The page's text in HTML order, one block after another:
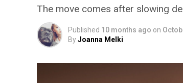
The move comes after slowing
Published 10 months ago on
ByJoanna Melki